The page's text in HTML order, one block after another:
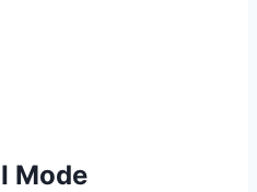
Mode